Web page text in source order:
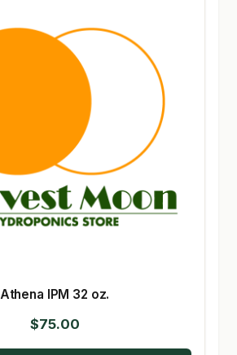
Athena IPM 32 oz.
$75.00